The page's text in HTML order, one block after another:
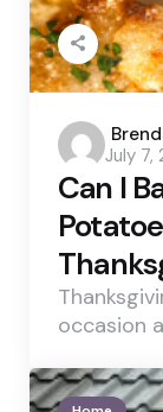
by
July 7,
Can I
occasion